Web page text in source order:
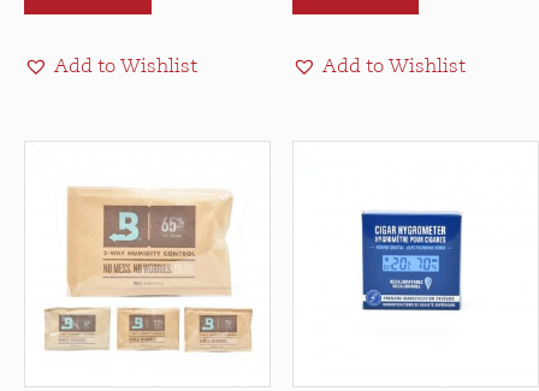
Add to Wishlist Add to Wishlist